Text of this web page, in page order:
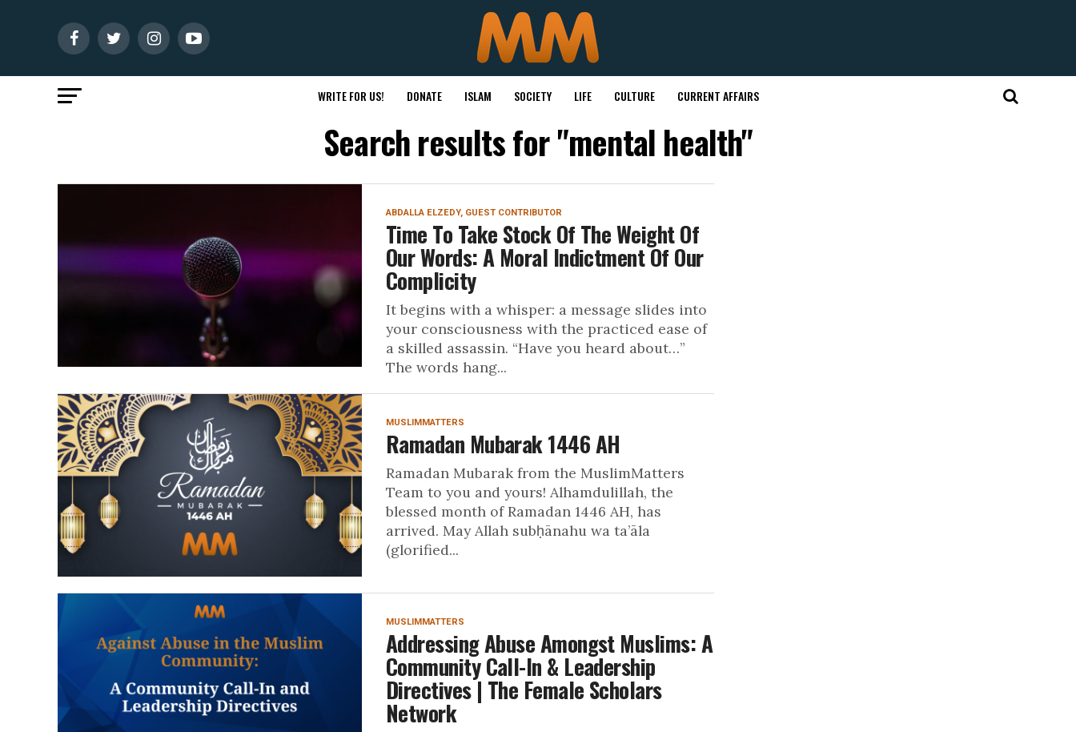
WRITE FOR US! DONATE ISLAM SOCIETY LIFE CULTURE CURRENT AFFAIRS
Search results for "mental health"
ABDALLA ELZEDY, GUEST CONTRIBUTOR
Time To Take Stock Of The Weight Of
Our Words: A Moral Indictment Of Our
Complicity
It begins with a whisper: a message slides into
your consciousness with the practiced ease of
a skilled assassin. “Have you heard about…”
The words hang...
MUSLIMMATTERS
Ramadan Mubarak 1446 AH
Ramadan Mubarak from the MuslimMatters
Team to you and yours! Alhamdulillah, the
blessed month of Ramadan 1446 AH, has
arrived. May Allah subḥānahu wa ta’āla
(glorified...
MUSLIMMATTERS
Addressing Abuse Amongst Muslims: A
Community Call-In & Leadership
Directives | The Female Scholars
Network